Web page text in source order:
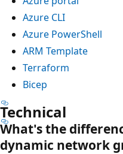
Azure CLI
Azure PowerShell
ARM Template
Terraform
Bicep
Technical
What's the
dynamic network